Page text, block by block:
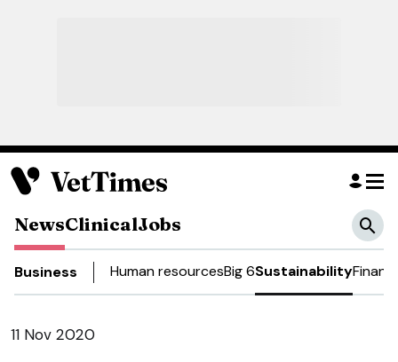
NewsClinicalJobs
Business Human resourcesBig 6Sustainability
11 Nov 2020